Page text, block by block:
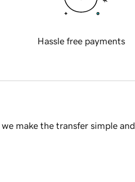
Hassle free payments
make the transfer simple and